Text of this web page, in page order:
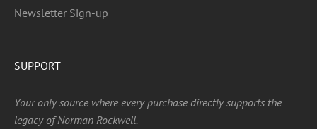
Newsletter Sign-up
SUPPORT
Your only source where every purchase directly supports the
legacy of Norman Rockwell.